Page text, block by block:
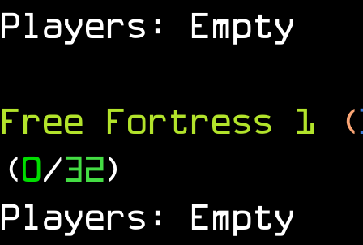
Players: Empty
Free Fortress 1 (
(0/32)
Players: Empty